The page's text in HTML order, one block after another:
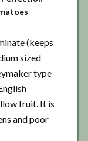
(keeps
sized
type
fruit. It is
and poor